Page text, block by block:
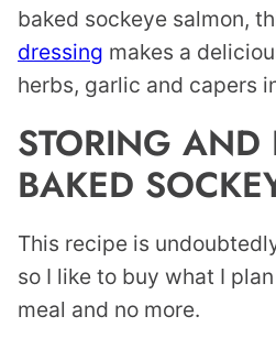
baked sockeye salmon,
dressing makes a
herbs, garlic and capers
STORING AND
BAKED
This recipe is
so I like to buy what I
meal and no more.